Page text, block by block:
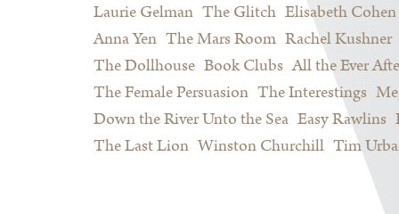
Laurie Gelman The Glitch Elisabeth Cohen
Anna Yen The Mars Room Rachel Kushner
The Dollhouse Book Clubs All the Ever
The Female Persuasion The Interestings
Down the River Unto the Sea Easy Rawlins
The Last Lion Winston Churchill Tim